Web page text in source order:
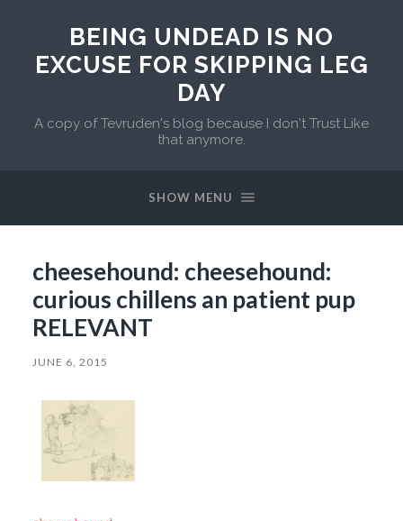
BEING UNDEAD IS NO
EXCUSE FOR SKIPPING LEG
DAY
A copy of Tevruden's blog because I don't Trust Like
that anymore.
SHOW MENU
cheesehound: cheesehound:
curious chillens an patient pup
RELEVANT
JUNE 6, 2015